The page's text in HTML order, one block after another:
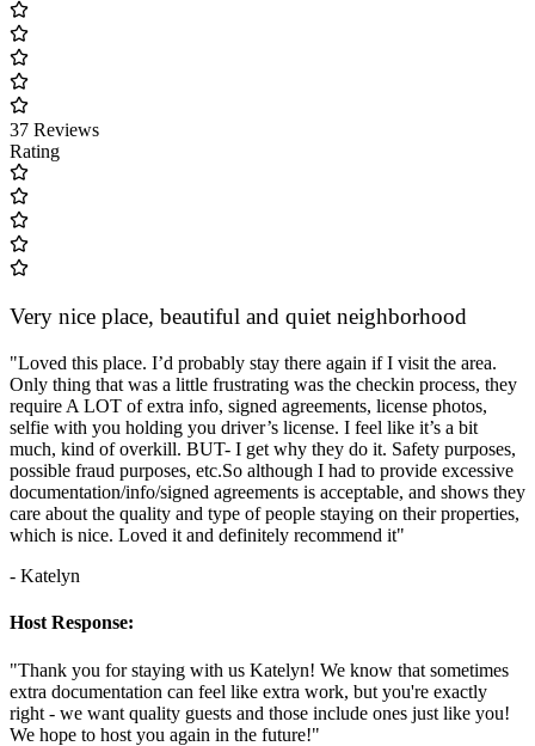
37 Reviews
Rating
Very nice place, beautiful and quiet neighborhood
"Loved this place. I’d probably stay there again if I visit the area.
Only thing that was a little frustrating was the checkin process, they
require A LOT of extra info, signed agreements, license photos,
selfie with you holding you driver’s license. I feel like it’s a bit
much, kind of overkill. BUT- I get why they do it. Safety purposes,
possible fraud purposes, etc.So although I had to provide excessive
documentation/info/signed agreements is acceptable, and shows they
care about the quality and type of people staying on their properties,
which is nice. Loved it and definitely recommend it"
- Katelyn
Host Response:
"Thank you for staying with us Katelyn! We know that sometimes
extra documentation can feel like extra work, but you're exactly
right - we want quality guests and those include ones just like you!
We hope to host you again in the future!"